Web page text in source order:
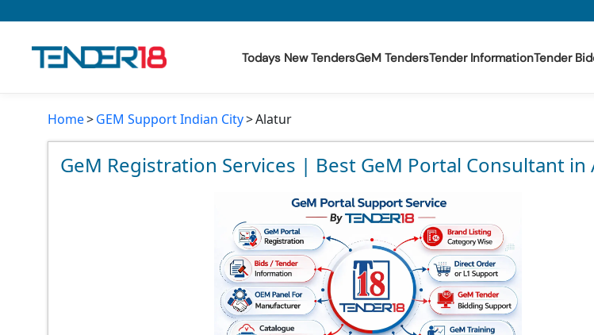
Todays New TendersGeM TendersTender InformationTender
Todays New Tenders
GeM Tenders
Home GEM Support Indian City Alatur
GeM Registration Services | Best GeM Portal Consultant in